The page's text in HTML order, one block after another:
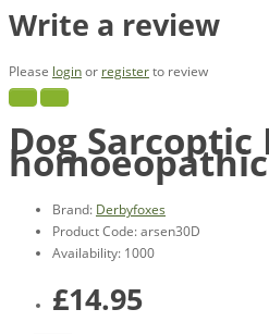
Write a review
Please loginor registerto review
Dog Sarcoptic
Brand: Derbyfoxes
Product Code: arsen30D
Availability: 1000
£14.95